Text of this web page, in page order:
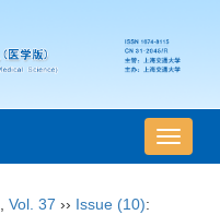
导
航
Vol. 37 ›› Issue (10):